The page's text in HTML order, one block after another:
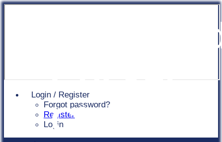
Login / Register
Forgot password?
Register
Login
Club